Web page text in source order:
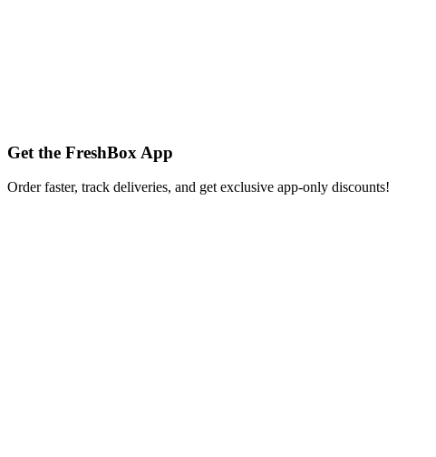
Get the FreshBox App
Order faster, track deliveries, and get exclusive app-only discounts!